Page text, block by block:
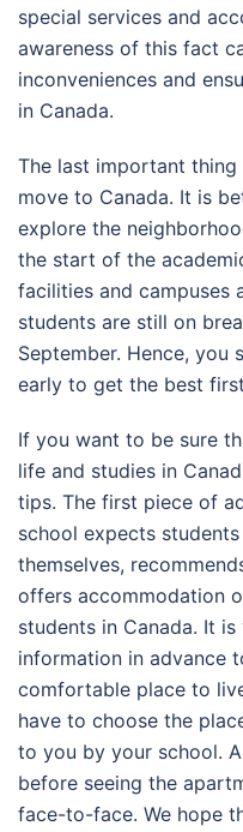
special services and
awareness of this fact
inconveniences and
in Canada.
The last important
move to Canada. It is
explore the
the start of the
facilities and campuses
students are still on
September. Hence, you
early to get the best
If you want to be sure
life and studies in
tips. The first piece of
school expects
themselves,
offers accommodation
students in Canada. It
information in advance
comfortable place to
have to choose the
to you by your school.
before seeing the
face-to-face. We hope